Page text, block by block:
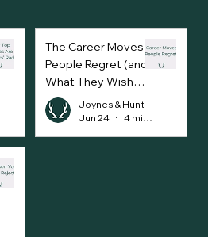
The Career Moves
People Regret (and
What They Wish
They’d Done
Instead)
Joynes & Hunt
Jun 24